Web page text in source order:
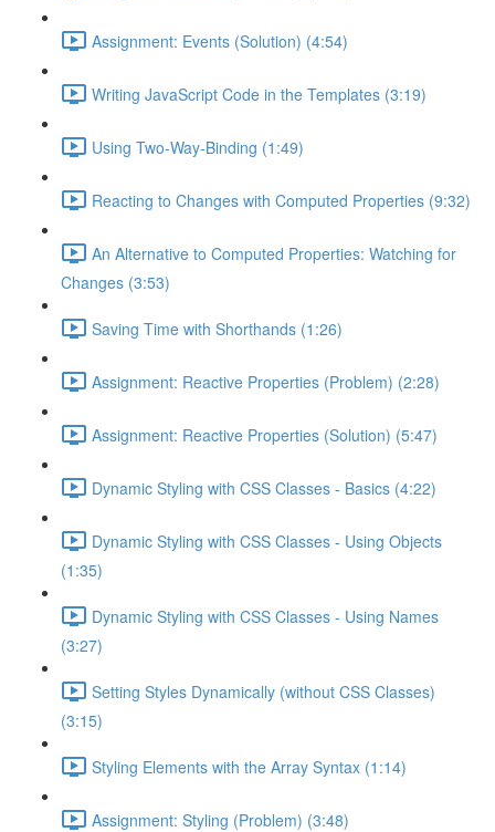
Assignment: Events (Solution) (4:54)
Writing JavaScript Code in the Templates (3:19)
Using Two-Way-Binding (1:49)
Reacting to Changes with Computed Properties (9:32)
An Alternative to Computed Properties: Watching for
Changes (3:53)
Saving Time with Shorthands (1:26)
Assignment: Reactive Properties (Problem) (2:28)
Assignment: Reactive Properties (Solution) (5:47)
Dynamic Styling with CSS Classes - Basics (4:22)
Dynamic Styling with CSS Classes - Using Objects
(1:35)
Dynamic Styling with CSS Classes - Using Names
(3:27)
Setting Styles Dynamically (without CSS Classes)
(3:15)
Styling Elements with the Array Syntax (1:14)
Assignment: Styling (Problem) (3:48)